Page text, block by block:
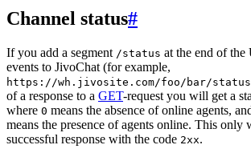
Channel status#
If you add a segment /status at the end of
events to JivoChat (for example,
https://wh.jivosite.com/foo/bar/status
of a response to a GET-request you will get a
where 0 means the absence of online agents,
means the presence of agents online. This only
successful response with the code 2xx.